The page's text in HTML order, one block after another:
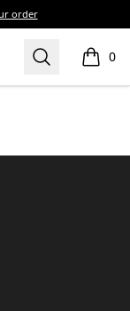
order
Search 0
items
Podcast